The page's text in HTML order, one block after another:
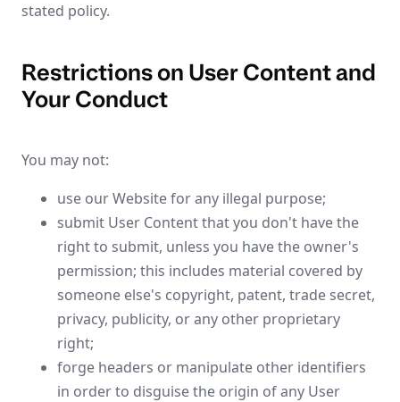
stated policy.
Restrictions on User Content and
Your Conduct
You may not:
use our Website for any illegal purpose;
submit User Content that you don't have the
right to submit, unless you have the owner's
permission; this includes material covered by
someone else's copyright, patent, trade secret,
privacy, publicity, or any other proprietary
right;
forge headers or manipulate other identifiers
in order to disguise the origin of any User